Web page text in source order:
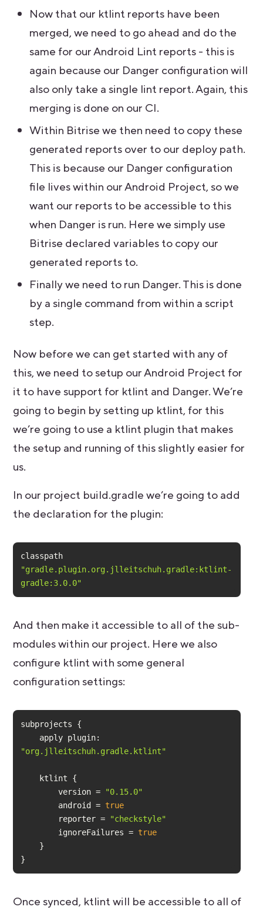
Now that our ktlint reports have been
merged, we need to go ahead and do the
same for our Android Lint reports - this is
again because our Danger configuration will
also only take a single lint report. Again, this
merging is done on our CI.
Within Bitrise we then need to copy these
generated reports over to our deploy path.
This is because our Danger configuration
file lives within our Android Project, so we
want our reports to be accessible to this
when Danger is run. Here we simply use
Bitrise declared variables to copy our
generated reports to.
Finally we need to run Danger. This is done
by a single command from within a script
step.
Now before we can get started with any of
this, we need to setup our Android Project for
it to have support for ktlint and Danger. We’re
going to begin by setting up ktlint, for this
we’re going to use a ktlint plugin that makes
the setup and running of this slightly easier for
us.
In our project build.gradle we’re going to add
the declaration for the plugin:
classpath
"gradle.plugin.org.jlleitschuh.gradle:ktlint-
gradle:3.0.0"
And then make it accessible to all of the sub-
modules within our project. Here we also
configure ktlint with some general
configuration settings:
    apply
plugin:
"org.jlleitschuh.gradle.ktlint"
        version =
"0.15.0"
        android =
true
        reporter =
"checkstyle"
        ignoreFailures =
true
}
Once synced, ktlint will be accessible to all of